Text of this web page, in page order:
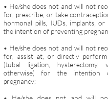
• He/she does not and will not
for, prescribe, or take
hormonal pills, IUDs, implants,
the intention of preventing
• He/she does not and will not
for, assist at, or directly
(tubal ligation, hysterectomy,
otherwise) for the intention
pregnancy;